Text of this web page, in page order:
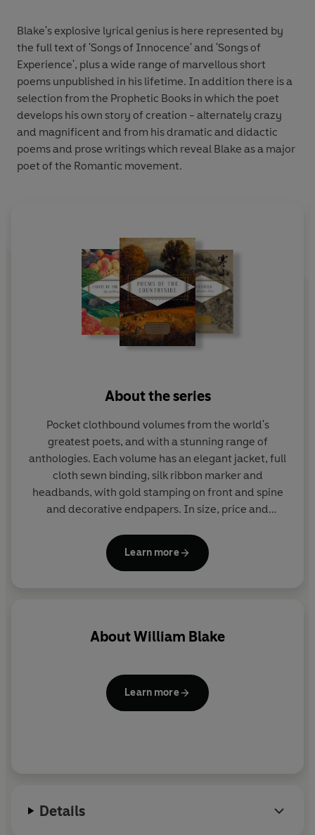
Blake's explosive lyrical genius is here represented by
the full text of 'Songs of Innocence' and 'Songs of
Experience', plus a wide range of marvellous short
poems unpublished in his lifetime. In addition there is a
selection from the Prophetic Books in which the poet
develops his own story of creation - alternately crazy
and magnificent and from his dramatic and didactic
poems and prose writings which reveal Blake as a major
poet of the Romantic movement.
About the series
Pocket clothbound volumes from the world's
greatest poets, and with a stunning range of
anthologies. Each volume has an elegant jacket, full
cloth sewn binding, silk ribbon marker and
headbands, with gold stamping on front and spine
and decorative endpapers. In size, price and
read and collect. More than eighty titles in print.
Learn more
AboutWilliam Blake
Learn more
Details